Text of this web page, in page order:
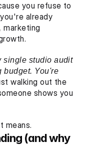
you refuse to
already
single studio audit
budget. You're
walking out the
shows you
means.
(and why